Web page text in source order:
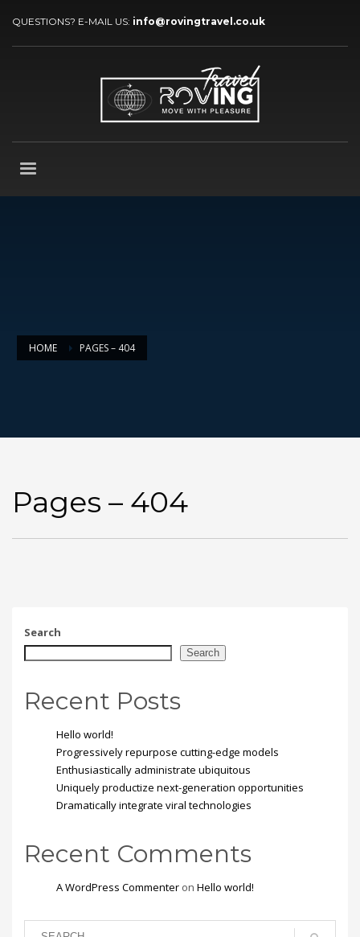
QUESTIONS? E-MAIL US: info@rovingtravel.co.uk
HOME PAGES – 404
Pages – 404
Search
Search
Recent Posts
Hello world!
Progressively repurpose cutting-edge models
Enthusiastically administrate ubiquitous
Uniquely productize next-generation opportunities
Dramatically integrate viral technologies
Recent Comments
A WordPress Commenter on Hello world!